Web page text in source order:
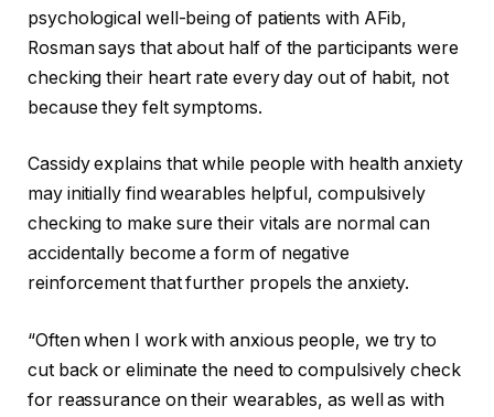
psychological well-being of patients with AFib,
Rosman says that about half of the participants were
checking their heart rate every day out of habit, not
because they felt symptoms.
Cassidy explains that while people with health anxiety
may initially find wearables helpful, compulsively
checking to make sure their vitals are normal can
accidentally become a form of negative
reinforcement that further propels the anxiety.
“Often when I work with anxious people, we try to
cut back or eliminate the need to compulsively check
for reassurance on their wearables, as well as with